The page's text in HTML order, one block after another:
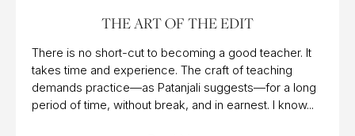
THE ART OF THE EDIT
There is no short-cut to becoming a good teacher. It
takes time and experience. The craft of teaching
demands practice—as Patanjali suggests—for a long
period of time, without break, and in earnest. I know...